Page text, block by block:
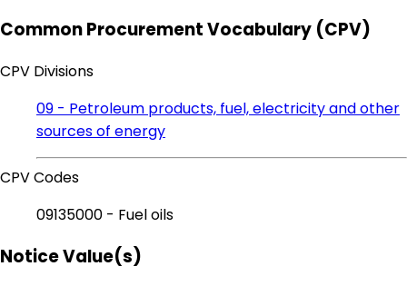
Common Procurement Vocabulary (CPV)
CPV Divisions
09 - Petroleum products, fuel, electricity and other
sources of energy
CPV Codes
09135000 - Fuel oils
Notice Value(s)